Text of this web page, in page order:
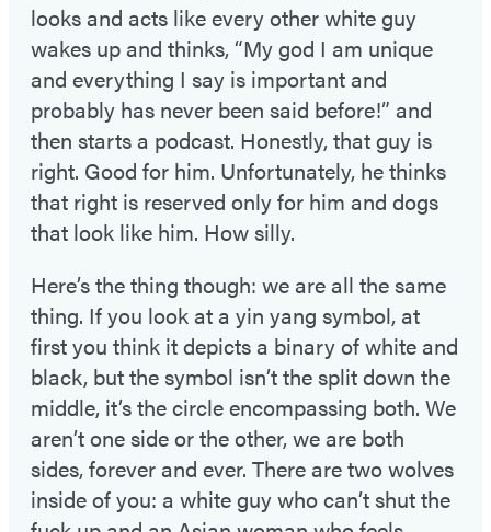
looks and acts like every other white guy
wakes up and thinks, “My god I am unique
and everything I say is important and
probably has never been said before!” and
then starts a podcast. Honestly, that guy is
right. Good for him. Unfortunately, he thinks
that right is reserved only for him and dogs
that look like him. How silly.
Here’s the thing though: we are all the same
thing. If you look at a yin yang symbol, at
first you think it depicts a binary of white and
black, but the symbol isn’t the split down the
middle, it’s the circle encompassing both. We
aren’t one side or the other, we are both
sides, forever and ever. There are two wolves
inside of you: a white guy who can’t shut the